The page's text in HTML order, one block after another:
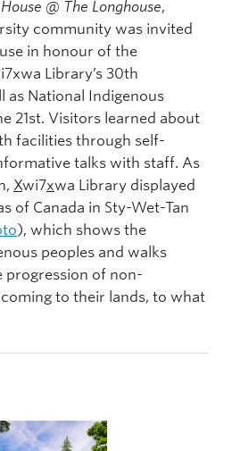
@ The Longhouse,
community was invited
in honour of the
Library’s 30th
as National Indigenous
21st. Visitors learned about
facilities through self-
talks with staff. As
Xwi7xwa Library displayed
of Canada in Sty-Wet-Tan
), which shows the
peoples and walks
progression of non-
to their lands, to what